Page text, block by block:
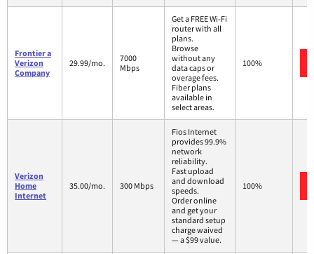
Frontier a
Verizon
Company
29.99/mo.
7000
Mbps
Get a FREE Wi-Fi
router with all
plans.
Browse
without any
data caps or
overage fees.
Fiber plans
available in
select areas.
100%
Verizon
Home
Internet
35.00/mo. 300 Mbps
Fios Internet
provides 99.9%
network
reliability.
Fast upload
and download
speeds.
Order online
and get your
standard setup
charge waived
— a $99 value.
100%